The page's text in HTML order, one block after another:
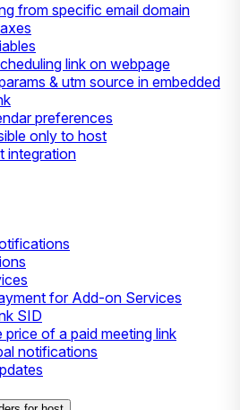
from specific email domain
link on webpage
& utm source in embedded
preferences
only to host
integration
for Add-on Services
SID
price of a paid meeting link
notifications